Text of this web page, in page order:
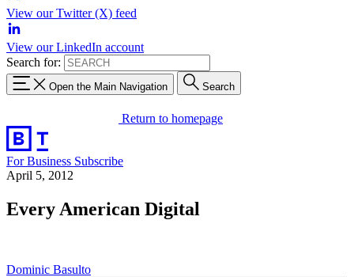
View our Twitter (X) feed
View our LinkedIn account
Search for:
Open the Main Navigation Search
Return to homepage
For Business Subscribe
April 5, 2012
Every American Digital
Dominic Basulto